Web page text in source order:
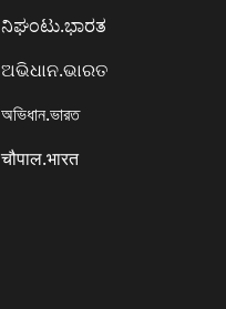
ನಿಘಂಟು.ಭಾರತ
ଅଭିଧାନ.ଭାରତ
অভিধান.ভারত
चौपाल.भारत